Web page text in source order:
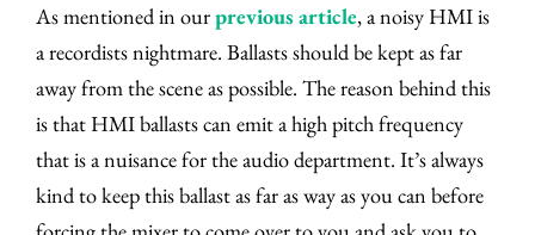
As mentioned in ourprevious article, a noisy HMI is
a recordists nightmare. Ballasts should be kept as far
away from the scene as possible. The reason behind this
is that HMI ballasts can emit a high pitch frequency
that is a nuisance for the audio department. It’s always
kind to keep this ballast as far as way as you can before